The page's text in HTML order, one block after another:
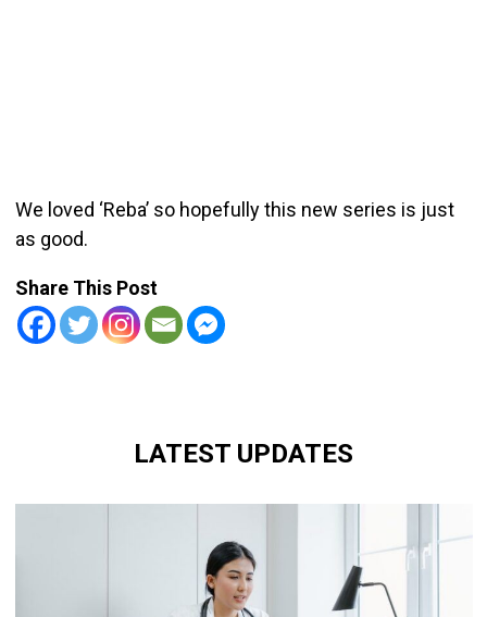
We loved ‘Reba’ so hopefully this new series is just
as good.
Share This Post
LATEST UPDATES